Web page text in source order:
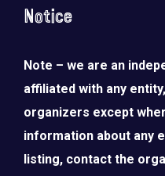
Notice
Note – we are an
affiliated with any
organizers except
information about any
listing, contact the